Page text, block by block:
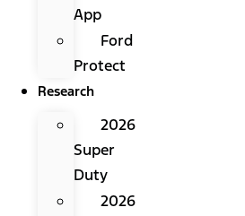
App
Ford
Protect
Research
2026
Super
Duty
2026